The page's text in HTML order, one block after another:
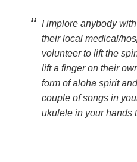
I implore anybody
their local medical/
volunteer to lift the
lift a finger on their
form of aloha spirit
couple of songs in
ukulele in your hands